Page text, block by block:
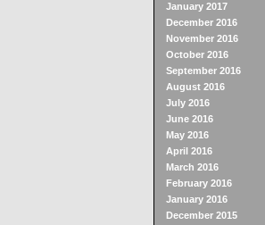
January 2017
December 2016
November 2016
October 2016
September 2016
August 2016
July 2016
June 2016
May 2016
April 2016
March 2016
February 2016
January 2016
December 2015